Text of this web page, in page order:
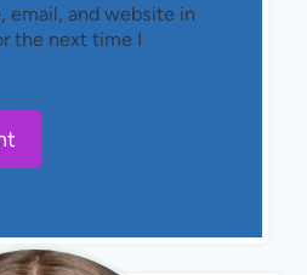
email, and website in
the next time I